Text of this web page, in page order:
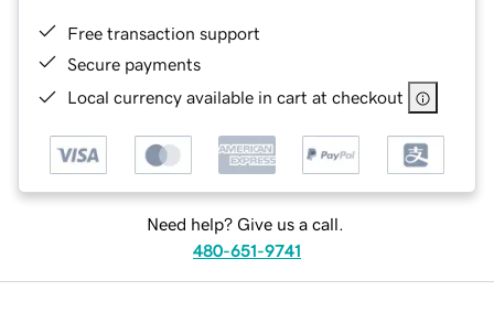
Free transaction support
Secure payments
Local currency available in cart at checkout
Need help? Give us a call.
480-651-9741